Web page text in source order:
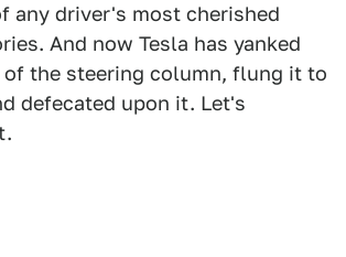
any driver's most cherished
And now Tesla has yanked
the steering column, flung it to
defecated upon it. Let's